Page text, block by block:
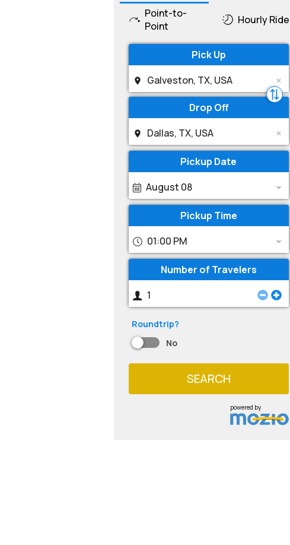
Point-to-
Point
Hourly Ride
Pick Up
Drop Off
Pickup Date
August 08
Pickup Time
01:00 PM
Number of Travelers
Roundtrip?
No
SEARCH
powered by